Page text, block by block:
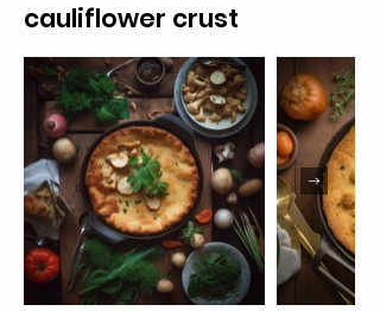
cauliflower crust